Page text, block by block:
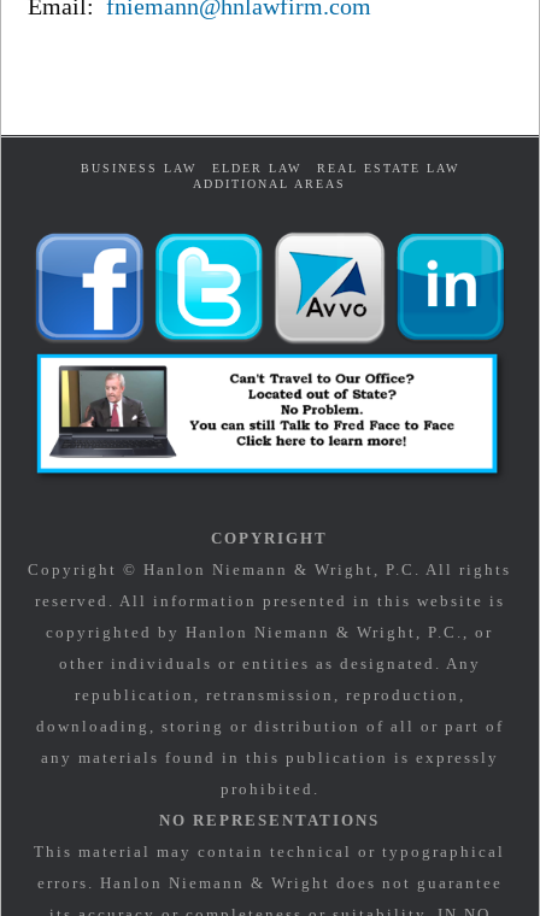
Email:fniemann@hnlawfirm.com
BUSINESS LAW ELDER LAW
REAL ESTATE LAW
ADDITIONAL AREAS
COPYRIGHT
Copyright © Hanlon Niemann & Wright, P.C. All rights
reserved. All information presented in this website is
copyrighted by Hanlon Niemann & Wright, P.C., or
other individuals or entities as designated. Any
republication, retransmission, reproduction,
downloading, storing or distribution of all or part of
any materials found in this publication is expressly
prohibited.
NO REPRESENTATIONS
This material may contain technical or typographical
errors. Hanlon Niemann & Wright does not guarantee